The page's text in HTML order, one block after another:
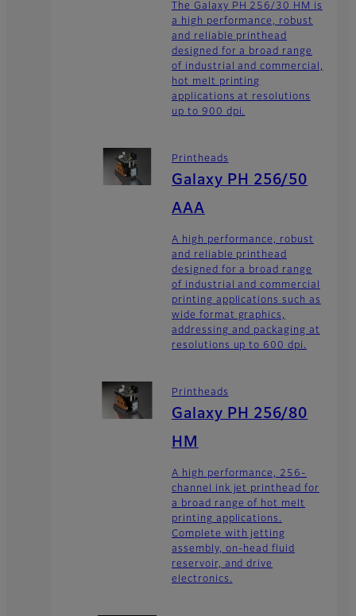
The Galaxy PH 256/30 HM is
a high performance, robust
and reliable printhead
designed for a broad range
of industrial and commercial,
hot melt printing
applications at resolutions
up to 900 dpi.
Printheads
Galaxy PH 256/50
AAA
A high performance, robust
and reliable printhead
designed for a broad range
of industrial and commercial
printing applications such as
wide format graphics,
addressing and packaging at
resolutions up to 600 dpi.
Printheads
Galaxy PH 256/80
HM
A high performance, 256-
channel ink jet printhead for
a broad range of hot melt
printing applications.
Complete with jetting
assembly, on-head fluid
reservoir, and drive
electronics.